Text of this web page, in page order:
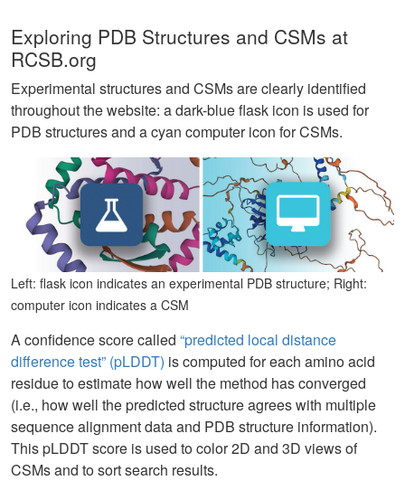
Exploring PDB Structures and CSMs at
RCSB.org
Experimental structures and CSMs are clearly identified
throughout the website: a dark-blue flask icon is used for
PDB structures and a cyan computer icon for CSMs.
Left: flask icon indicates an experimental PDB structure; Right:
computer icon indicates a CSM
A confidence score called “predicted local distance
difference test” (pLDDT) is computed for each amino acid
residue to estimate how well the method has converged
(i.e., how well the predicted structure agrees with multiple
sequence alignment data and PDB structure information).
This pLDDT score is used to color 2D and 3D views of
CSMs and to sort search results.